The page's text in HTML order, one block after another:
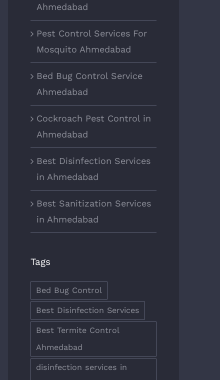
Ahmedabad
Pest Control Services For
Mosquito Ahmedabad
Bed Bug Control Service
Ahmedabad
Cockroach Pest Control in
Ahmedabad
Best Disinfection Services
in Ahmedabad
Best Sanitization Services
in Ahmedabad
Tags
Bed Bug Control
Best Disinfection Services
Best Termite Control
Ahmedabad
disinfection services in